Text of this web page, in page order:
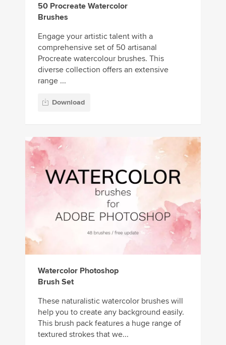
50 Procreate Watercolor
Brushes
Engage your artistic talent with a
comprehensive set of 50 artisanal
Procreate watercolour brushes. This
diverse collection offers an extensive
range ...
Download
Watercolor Photoshop
Brush Set
These naturalistic watercolor brushes will
help you to create any background easily.
This brush pack features a huge range of
textured strokes that we...